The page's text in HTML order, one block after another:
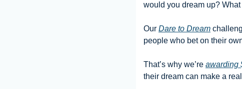
would you dream up?
Our Dare to Dream
people who bet on their
That’s why we’re awarding
their dream can make a